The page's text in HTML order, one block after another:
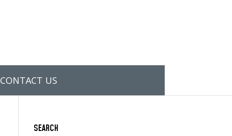
CONTACT US
SEARCH